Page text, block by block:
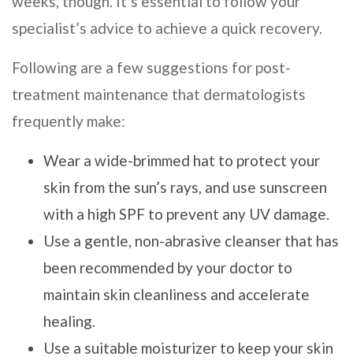
specialist’s advice to achieve a quick recovery.
Following are a few suggestions for post-
treatment maintenance that dermatologists
frequently make:
Wear a wide-brimmed hat to protect your
skin from the sun’s rays, and use sunscreen
with a high SPF to prevent any UV damage.
Use a gentle, non-abrasive cleanser that has
been recommended by your doctor to
maintain skin cleanliness and accelerate
healing.
Use a suitable moisturizer to keep your skin